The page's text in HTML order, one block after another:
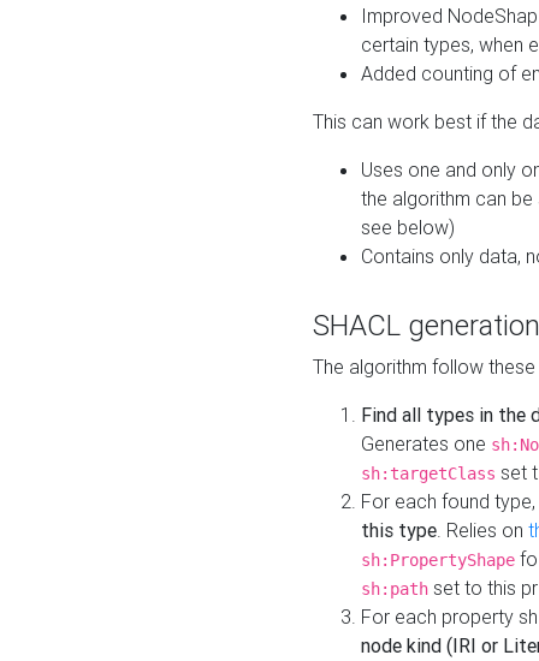
Improved
certain types, when
Added counting of
This can work best if the
Uses one and only
the algorithm can
see below)
Contains only data,
SHACL
The algorithm follow
Find all types in the
Generates one
sh:targetClass set
For each found type,
this type. Relies on
sh:PropertyShape
sh:path set to this
For each property
node kind (IRI or